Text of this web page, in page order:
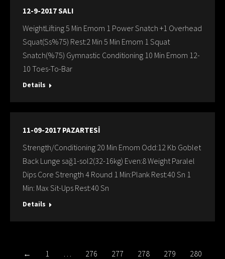
12-9-2017 SALI
WeightLifting 5 Min Emom 1 Power Snatch +1 Overhead
Squat(Ss%75) Rest:2 Min 5 Min Emom 1 Squat
Snatch(%75) Gymnastic Conditioning 10 Min Emom 12-
10 Toes-To-Bar
Details
11-09-2017 PAZARTESİ
Strength/Conditioning 20 Min Emom Odd:12 Kb Goblet
Back Lunge sağ1-sol2(32-16kg) Even:8 Weight Paralel
Dips Core Strength 4 Round 1 Min:Plank Rest:40 Sn 1
Min: Max Sit-Ups Rest:40 Sn
Details
← 1 … 276 277 278 279
280